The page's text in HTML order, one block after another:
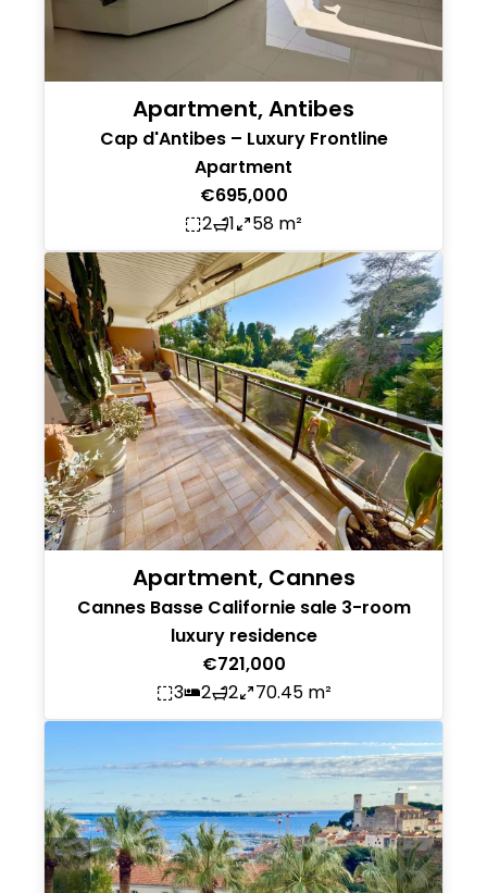
Apartment, Antibes
Cap d'Antibes – Luxury Frontline
Apartment
€695,000
2
1 58 m²
Apartment, Cannes
Cannes Basse Californie sale 3-room
luxury residence
€721,000
3
2 2 70.45 m²